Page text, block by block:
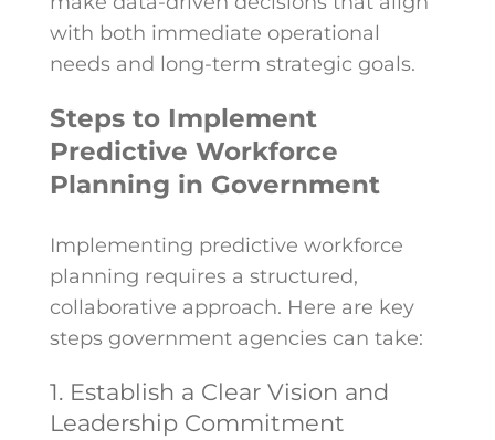
with both immediate operational
needs and long-term strategic goals.
Steps to Implement
Predictive Workforce
Planning in Government
Implementing predictive workforce
planning requires a structured,
collaborative approach. Here are key
steps government agencies can take:
1. Establish a Clear Vision and
Leadership Commitment